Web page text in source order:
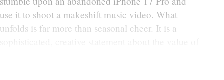
use it to shoot a makeshift music video. What
unfolds is far more than seasonal cheer. It is a